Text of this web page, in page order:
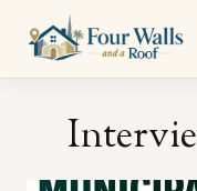
content